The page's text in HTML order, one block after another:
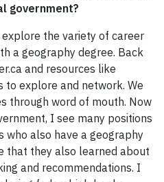
government?
the variety of career
a geography degree. Back
and resources like
to explore and network. We
through word of mouth. Now
I see many positions
also have a geography
that they also learned about
and recommendations. I